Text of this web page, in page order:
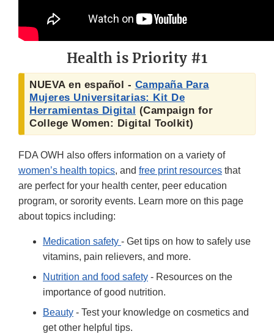
Health is Priority #1
NUEVA en español - Campaña Para
Mujeres Universitarias: Kit De
Herramientas Digital (Campaign for
College Women: Digital Toolkit)
FDA OWH also offers information on a variety of
women’s health topics, and free print resources that
are perfect for your health center, peer education
program, or sorority events. Learn more on this page
about topics including:
Medication safety - Get tips on how to safely use
vitamins, pain relievers, and more.
Nutrition and food safety - Resources on the
importance of good nutrition.
Beauty - Test your knowledge on cosmetics and
get other helpful tips.